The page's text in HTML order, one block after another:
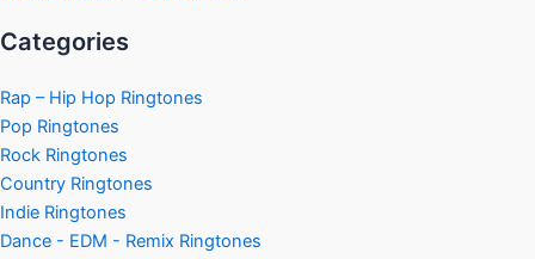
Categories
Rap – Hip Hop Ringtones
Pop Ringtones
Rock Ringtones
Country Ringtones
Indie Ringtones
Dance - EDM - Remix Ringtones